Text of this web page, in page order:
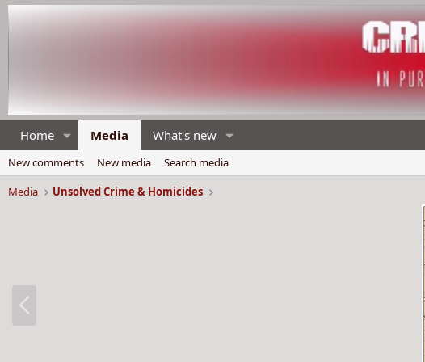
Home Media What's new
New comments New media
Search media
Media
Unsolved Crime & Homicides